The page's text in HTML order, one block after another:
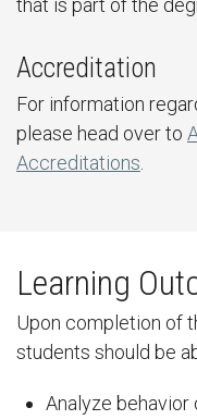
that is part of the
Accreditation
For information
please head over to
Accreditations
Learning
Upon completion of
students should be
Analyze